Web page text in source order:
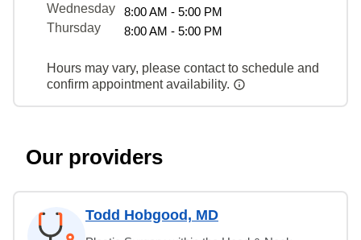
Wednesday
8:00 AM - 5:00 PM
Thursday
8:00 AM - 5:00 PM
Hours may vary, please contact to schedule and
confirm appointment availability.
Our providers
Todd Hobgood, MD